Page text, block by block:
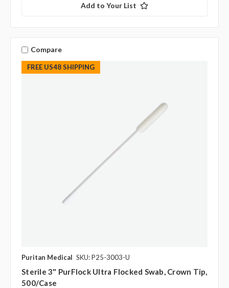
Add to Your List
FREE US48 SHIPPING
Compare
Puritan Medical SKU: P25-3003-U
Sterile 3" PurFlock Ultra Flocked Swab, Crown Tip,
500/case